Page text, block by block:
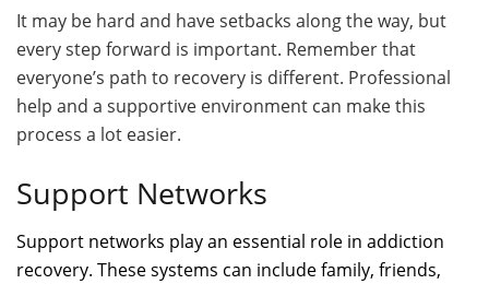
It may be hard and have setbacks along the way, but
every step forward is important. Remember that
everyone’s path to recovery is different. Professional
help and a supportive environment can make this
process a lot easier.
Support Networks
Support networks play an essential role in addiction
recovery. These systems can include family, friends,